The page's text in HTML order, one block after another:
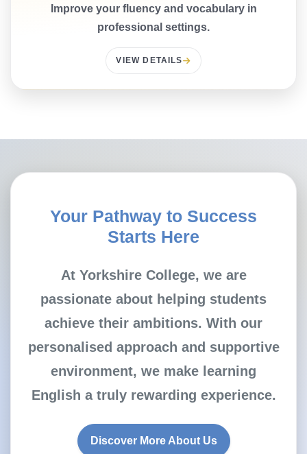
Improve your fluency and vocabulary in
professional settings.
VIEW DETAILS
Your Pathway to Success
Starts Here
At Yorkshire College, we are
passionate about helping students
achieve their ambitions. With our
personalised approach and supportive
environment, we make learning
English a truly rewarding experience.
Discover More About Us